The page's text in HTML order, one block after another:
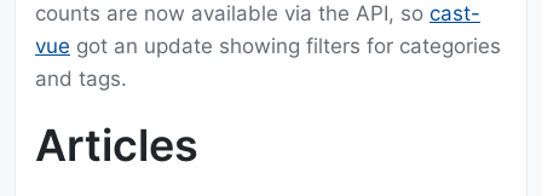
counts are now available via the API, so cast-
vue got an update showing filters for categories
and tags.
Articles